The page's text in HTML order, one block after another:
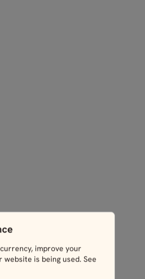
improve your
is being used. See